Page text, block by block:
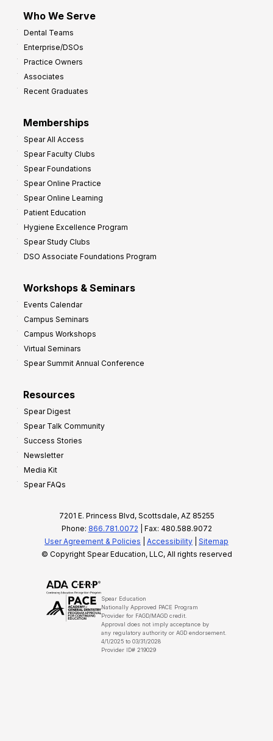
Who We Serve
Dental Teams
Enterprise/DSOs
Practice Owners
Associates
Recent Graduates
Memberships
Spear All Access
Spear Faculty Clubs
Spear Foundations
Spear Online Practice
Spear Online Learning
Patient Education
Hygiene Excellence Program
Spear Study Clubs
DSO Associate Foundations Program
Workshops & Seminars
Events Calendar
Campus Seminars
Campus Workshops
Virtual Seminars
Spear Summit Annual Conference
Resources
Spear Digest
Spear Talk Community
Success Stories
Newsletter
Media Kit
Spear FAQs
7201 E. Princess Blvd, Scottsdale, AZ 85255
Phone: 866.781.0072 | Fax: 480.588.9072
User Agreement & Policies
Accessibility
Sitemap
© Copyright Spear Education, LLC, All rights reserved
Spear Education
Nationally Approved PACE Program
Provider for FAGD/MAGD credit.
Approval does not imply acceptance by
any regulatory authority or AGD endorsement.
4/1/2025 to 03/31/2028
Provider ID# 219029